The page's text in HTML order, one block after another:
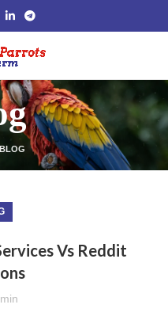
BLOG
Vs Reddit